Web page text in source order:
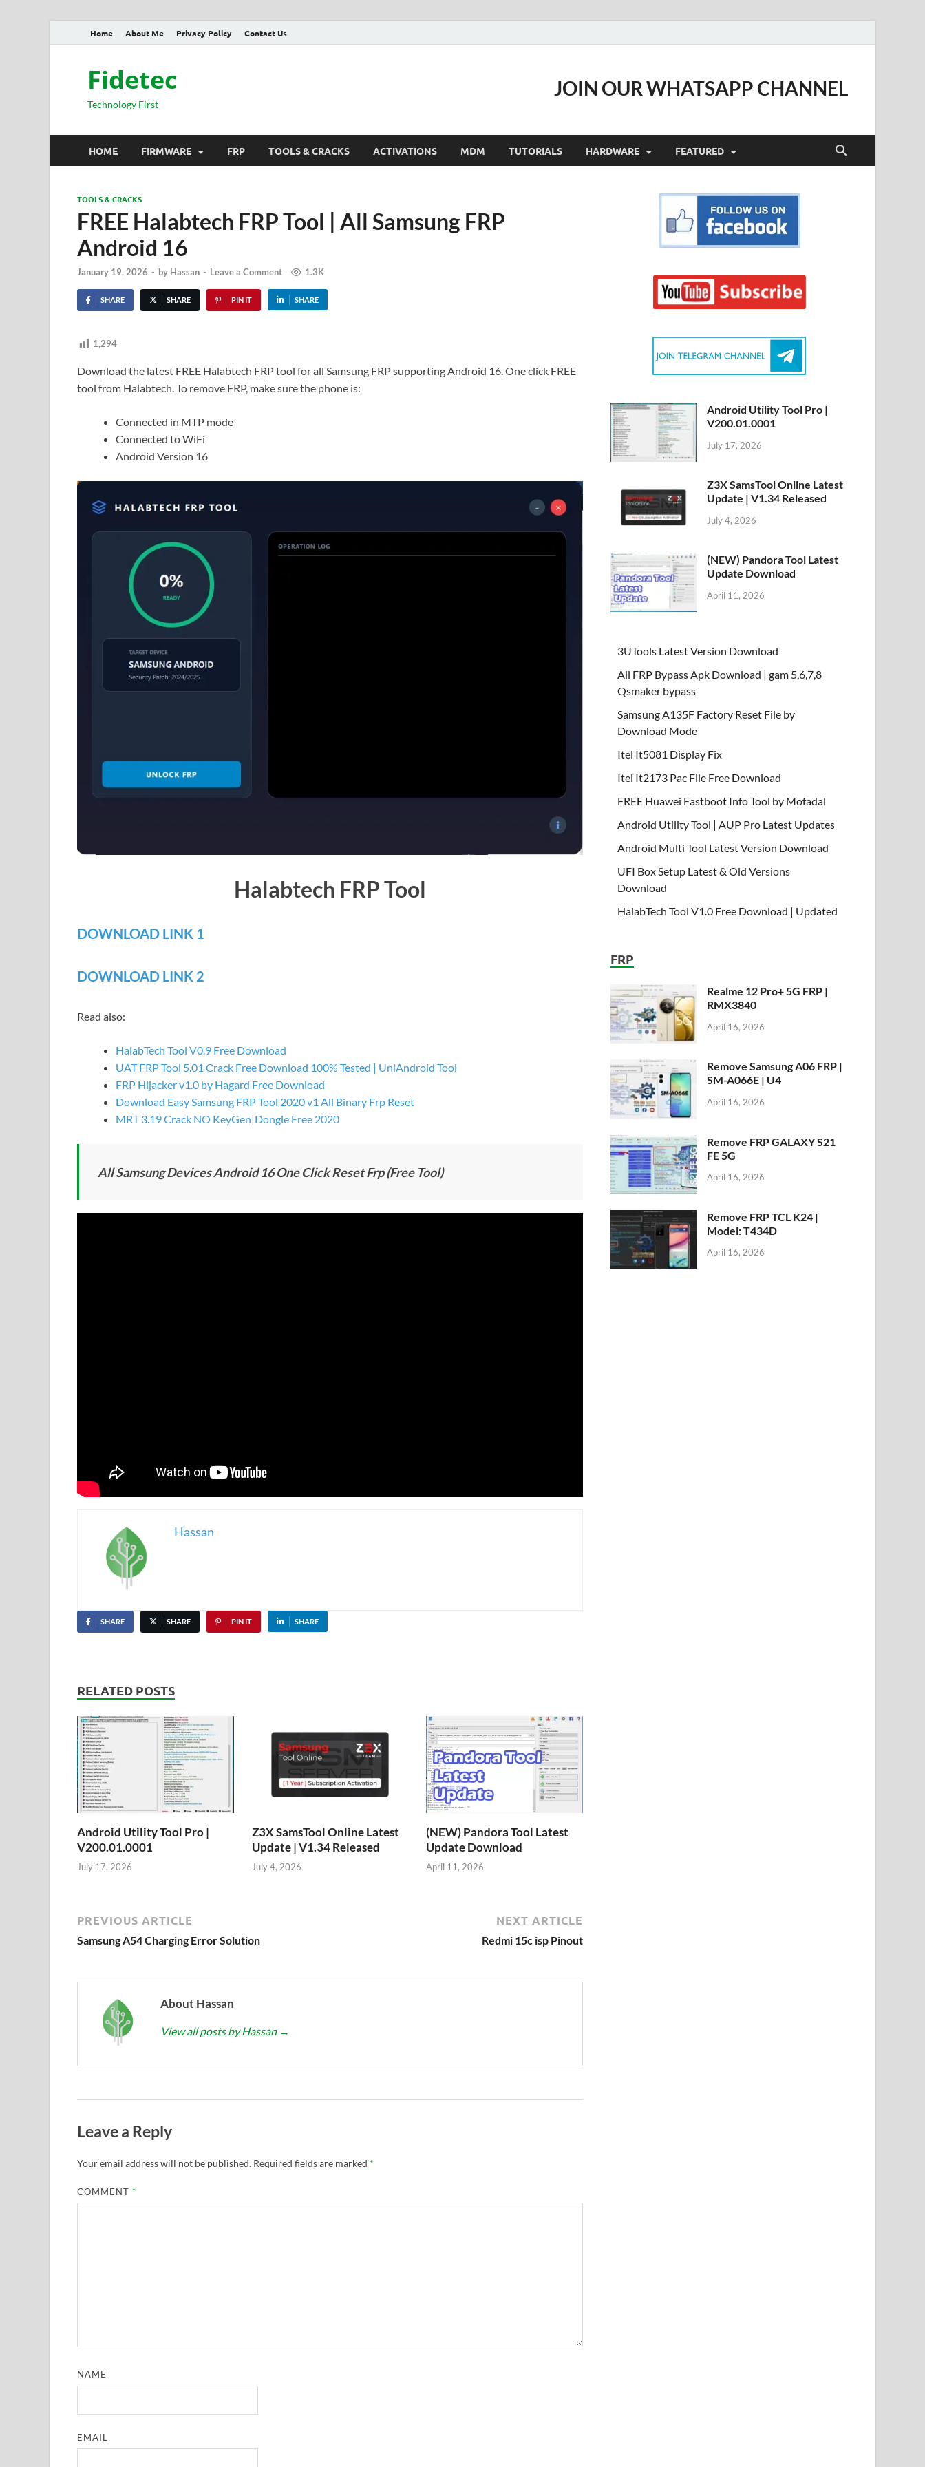
Home About Me Privacy Policy Contact Us
Fidetec
Technology First
JOIN OUR WHATSAPP CHANNEL
HOME FIRMWARE FRP TOOLS & CRACKS ACTIVATIONS MDM TUTORIALS HARDWARE FEATURED
TOOLS & CRACKS
FREE Halabtech FRP Tool | All Samsung FRP
Android 16
January 19, 2026 - by Hassan - Leave a Comment 1.3K
SHARE SHARE PIN IT SHARE
1,294
Download the latest FREE Halabtech FRP tool for all Samsung FRP supporting Android 16. One click FREE
tool from Halabtech. To remove FRP, make sure the phone is:
Connected in MTP mode
Connected to WiFi
Android Version 16
Halabtech FRP Tool
DOWNLOAD LINK 1
DOWNLOAD LINK 2
Read also:
HalabTech Tool V0.9 Free Download
UAT FRP Tool 5.01 Crack Free Download 100% Tested | UniAndroid Tool
FRP Hijacker v1.0 by Hagard Free Download
Download Easy Samsung FRP Tool 2020 v1 All Binary Frp Reset
MRT 3.19 Crack NO KeyGen|Dongle Free 2020
All Samsung Devices Android 16 One Click Reset Frp (Free Tool)
Hassan
SHARE SHARE PIN IT SHARE
RELATED POSTS
Android Utility Tool Pro |
V200.01.0001
July 17, 2026
Z3X SamsTool Online Latest
Update | V1.34 Released
July 4, 2026
(NEW) Pandora Tool Latest
Update Download
April 11, 2026
PREVIOUS ARTICLE
Samsung A54 Charging Error Solution
NEXT ARTICLE
Redmi 15c isp Pinout
About Hassan
View all posts by Hassan →
Leave a Reply
Your email address will not be published. Required fields are marked *
COMMENT*
NAME
EMAIL
Android Utility Tool Pro |
V200.01.0001
July 17, 2026
Z3X SamsTool Online Latest
Update | V1.34 Released
July 4, 2026
(NEW) Pandora Tool Latest
Update Download
April 11, 2026
3UTools Latest Version Download
All FRP Bypass Apk Download | gam 5,6,7,8
Qsmaker bypass
Samsung A135F Factory Reset File by
Download Mode
Itel It5081 Display Fix
Itel It2173 Pac File Free Download
FREE Huawei Fastboot Info Tool by Mofadal
Android Utility Tool | AUP Pro Latest Updates
Android Multi Tool Latest Version Download
UFI Box Setup Latest & Old Versions
Download
HalabTech Tool V1.0 Free Download | Updated
FRP
Realme 12 Pro+ 5G FRP |
RMX3840
April 16, 2026
Remove Samsung A06 FRP |
SM-A066E | U4
April 16, 2026
Remove FRP GALAXY S21
FE 5G
April 16, 2026
Remove FRP TCL K24 |
Model: T434D
April 16, 2026